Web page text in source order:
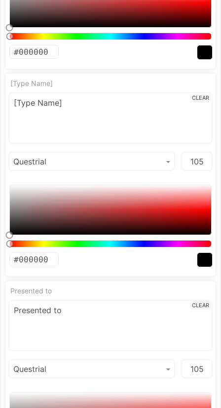
[Type Name]
CLEAR
Presented to
CLEAR